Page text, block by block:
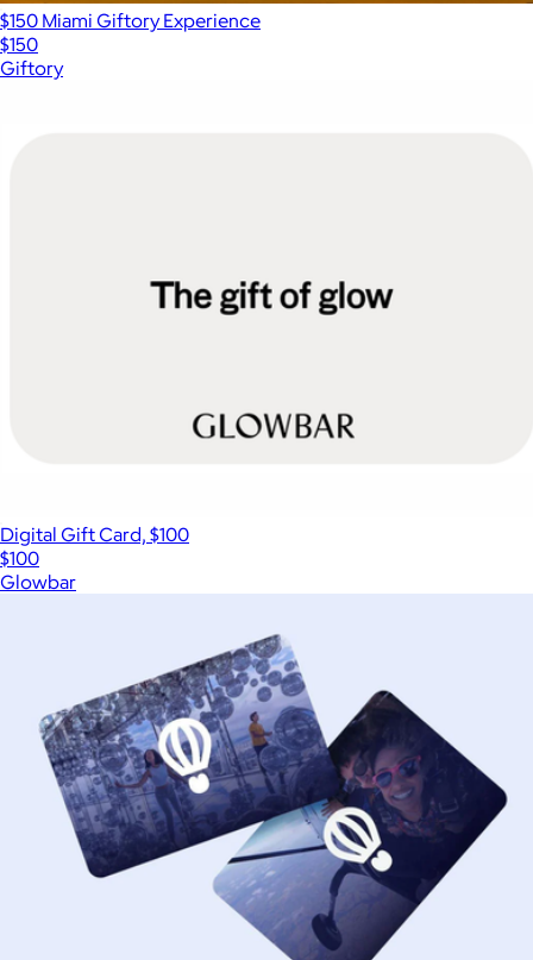
$150 Miami Giftory Experience
$150
Giftory
Digital Gift Card, $100
$100
Glowbar